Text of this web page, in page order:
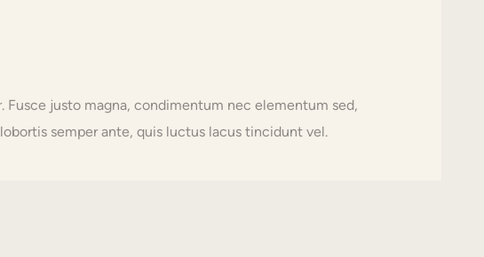
justo magna, condimentum nec elementum sed,
semper ante, quis luctus lacus tincidunt vel.